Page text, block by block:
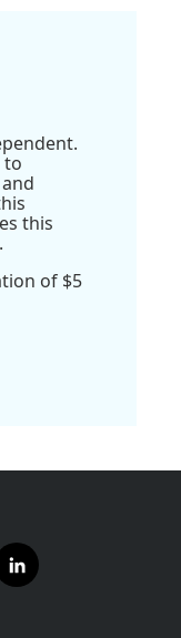
to
this
of $5
l
i